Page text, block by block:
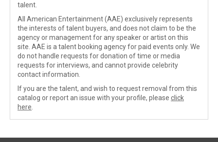
talent.
All American Entertainment (AAE) exclusively represents
the interests of talent buyers, and does not claim to be the
agency or management for any speaker or artist on this
site. AAE is a talent booking agency for paid events only. We
do not handle requests for donation of time or media
requests for interviews, and cannot provide celebrity
contact information.
If you are the talent, and wish to request removal from this
catalog or report an issue with your profile, please click
here